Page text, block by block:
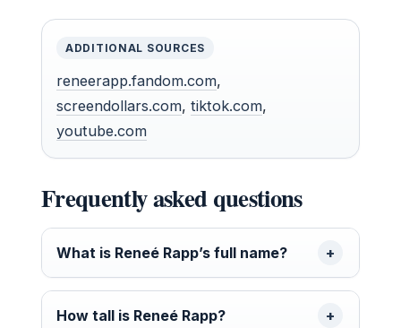
ADDITIONAL SOURCES
reneerapp.fandom.com,
screendollars.com, tiktok.com,
youtube.com
Frequently asked questions
What is Reneé Rapp’s full name?
How tall is Reneé Rapp?